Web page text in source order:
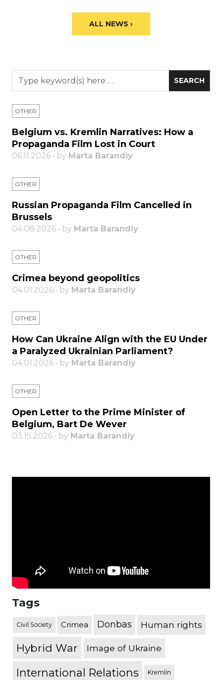
ALL NEWS ›
OTHER
Belgium vs. Kremlin Narratives: How a
Propaganda Film Lost in Court
06.11.2026 • by Marta Barandiy
OTHER
Russian Propaganda Film Cancelled in
Brussels
04.08.2026 • by Marta Barandiy
OTHER
Crimea beyond geopolitics
04.01.2026 • by Marta Barandiy
OTHER
How Can Ukraine Align with the EU Under
a Paralyzed Ukrainian Parliament?
04.01.2026 • by Marta Barandiy
OTHER
Open Letter to the Prime Minister of
Belgium, Bart De Wever
03.15.2026 • by Marta Barandiy
Tags
Civil Society Crimea Donbas Human rights
Hybrid War Image of Ukraine
International Relations Kremlin